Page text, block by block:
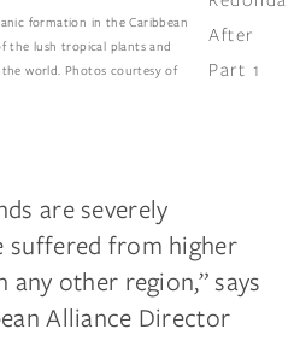
formation in the Caribbean
the lush tropical plants and
world. Photos courtesy of
are severely
suffered from higher
other region,” says
Alliance Director